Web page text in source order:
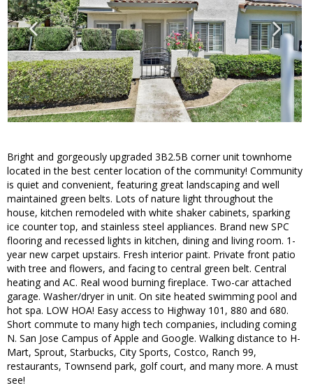
Bright and gorgeously upgraded 3B2.5B corner unit townhome
located in the best center location of the community! Community
is quiet and convenient, featuring great landscaping and well
maintained green belts. Lots of nature light throughout the
house, kitchen remodeled with white shaker cabinets, sparking
ice counter top, and stainless steel appliances. Brand new SPC
flooring and recessed lights in kitchen, dining and living room. 1-
year new carpet upstairs. Fresh interior paint. Private front patio
with tree and flowers, and facing to central green belt. Central
heating and AC. Real wood burning fireplace. Two-car attached
garage. Washer/dryer in unit. On site heated swimming pool and
hot spa. LOW HOA! Easy access to Highway 101, 880 and 680.
Short commute to many high tech companies, including coming
N. San Jose Campus of Apple and Google. Walking distance to H-
Mart, Sprout, Starbucks, City Sports, Costco, Ranch 99,
restaurants, Townsend park, golf court, and many more. A must
see!